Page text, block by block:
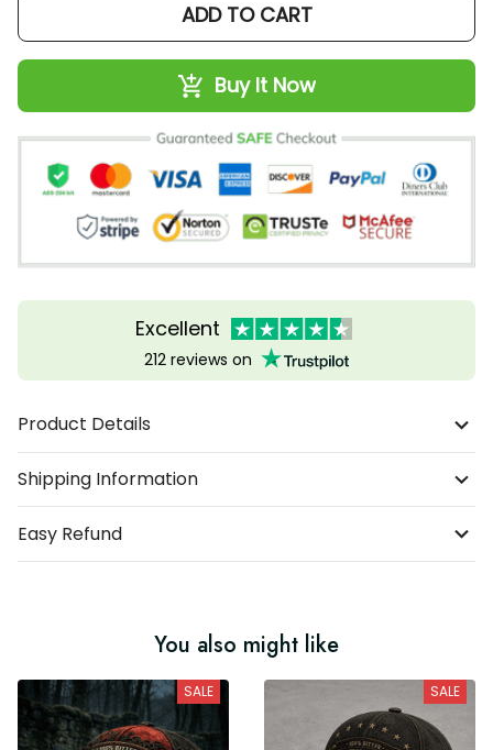
ADD TO CART
Buy It Now
Excellent
212 reviews on
Product Details
Shipping Information
Easy Refund
You also might like
SALE SALE